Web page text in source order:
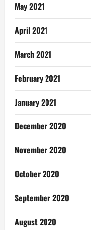
May 2021
April 2021
March 2021
February 2021
January 2021
December 2020
November 2020
October 2020
September 2020
August 2020